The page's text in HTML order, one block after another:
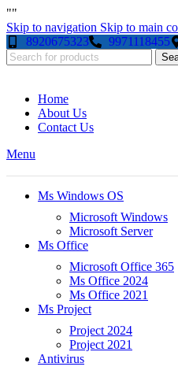
""
Skip to navigation Skip to main
8920675323
9971118455
Home
About Us
Contact Us
Menu
Ms Windows OS
Microsoft Windows
Microsoft Server
Ms Office
Microsoft Office 365
Ms Office 2024
Ms Office 2021
Ms Project
Project 2024
Project 2021
Antivirus